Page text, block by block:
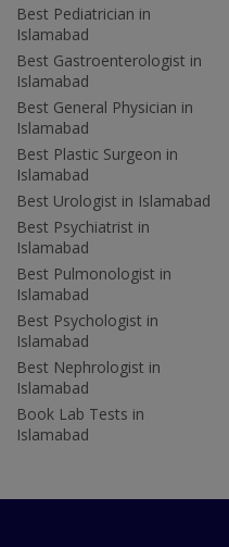
Best Pediatrician in
Islamabad
Best Gastroenterologist in
Islamabad
Best General Physician in
Islamabad
Best Plastic Surgeon in
Islamabad
Best Urologist in Islamabad
Best Psychiatrist in
Islamabad
Best Pulmonologist in
Islamabad
Best Psychologist in
Islamabad
Best Nephrologist in
Islamabad
Book Lab Tests in
Islamabad